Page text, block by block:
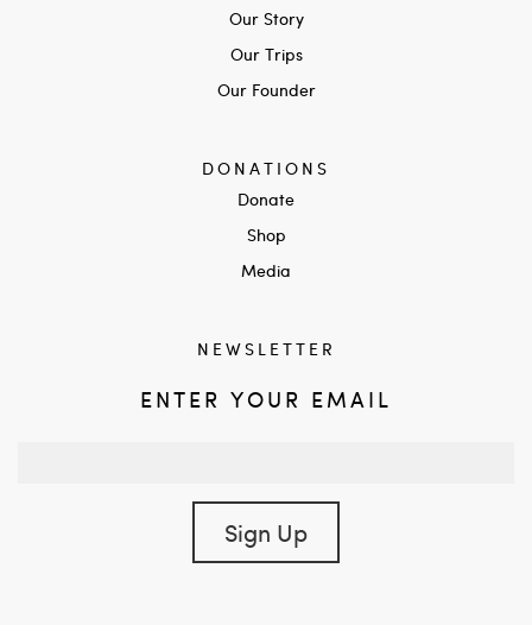
Our Story
Our Trips
Our Founder
DONATIONS
Donate
Shop
Media
NEWSLETTER
ENTER YOUR EMAIL